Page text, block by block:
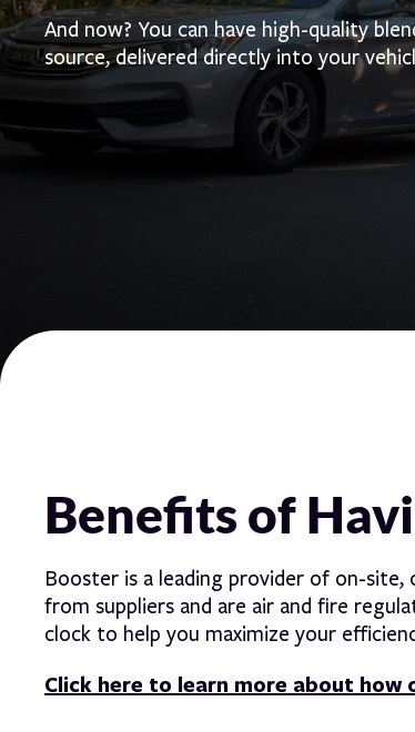
And now? You can have high-quality
source, delivered directly into your
Benefits of
Booster is a leading provider of on-
from suppliers and are air and fire
clock to help you maximize your
Click here to learn more about